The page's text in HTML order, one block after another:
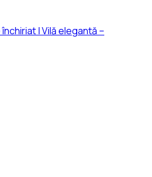
| Vilă elegantă –